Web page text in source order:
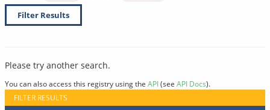
Filter Results
Please try another search.
You can also access this registry using the API(see API Docs).
FILTER RESULTS